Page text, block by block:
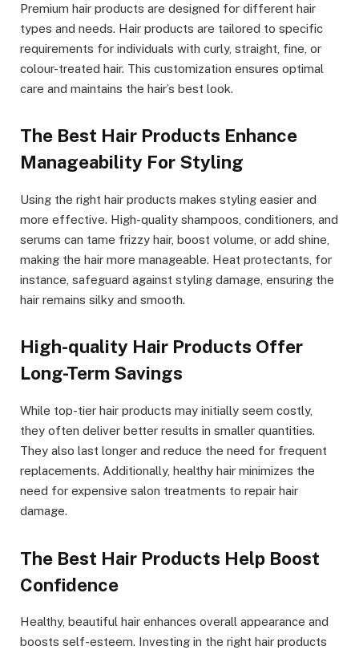
Premium hair products are designed for different hair
types and needs. Hair products are tailored to specific
requirements for individuals with curly, straight, fine, or
colour-treated hair. This customization ensures optimal
care and maintains the hair’s best look.
The Best Hair Products Enhance
Manageability For Styling
Using the right hair products makes styling easier and
more effective. High-quality shampoos, conditioners, and
serums can tame frizzy hair, boost volume, or add shine,
making the hair more manageable. Heat protectants, for
instance, safeguard against styling damage, ensuring the
hair remains silky and smooth.
High-quality Hair Products Offer
Long-Term Savings
While top-tier hair products may initially seem costly,
they often deliver better results in smaller quantities.
They also last longer and reduce the need for frequent
replacements. Additionally, healthy hair minimizes the
need for expensive salon treatments to repair hair
damage.
The Best Hair Products Help Boost
Confidence
Healthy, beautiful hair enhances overall appearance and
boosts self-esteem. Investing in the right hair products